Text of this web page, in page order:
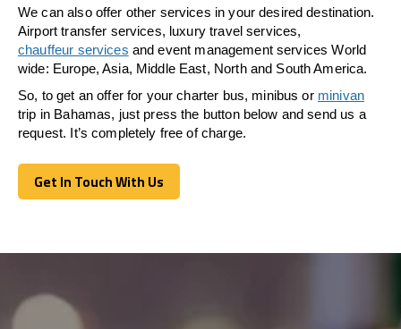
We can also offer other services in your desired destination.
Airport transfer services, luxury travel services,
chauffeur services and event management services World
wide: Europe, Asia, Middle East, North and South America.
So, to get an offer for your charter bus, minibus or minivan
trip in Bahamas, just press the button below and send us a
request. It’s completely free of charge.
Get In Touch With Us
Get In Touch With Us